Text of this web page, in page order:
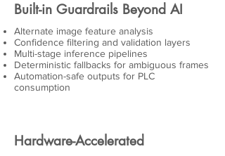
Built-in Guardrails Beyond AI
Alternate image feature analysis
Confidence filtering and validation layers
Multi-stage inference pipelines
Deterministic fallbacks for ambiguous frames
Automation-safe outputs for PLC
consumption
Hardware-Accelerated